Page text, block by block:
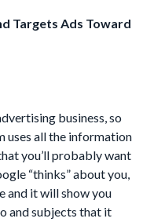
Targets Ads Toward
business, so
uses all the information
you’ll probably want
“thinks” about you,
and it will show you
and subjects that it